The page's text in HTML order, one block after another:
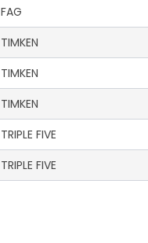
FAG
TIMKEN
TIMKEN
TIMKEN
TRIPLE FIVE
TRIPLE FIVE